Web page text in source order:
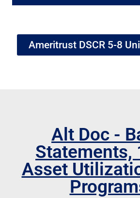
Ameritrust DSCR 5-8
Alt Doc -
Statements,
Asset